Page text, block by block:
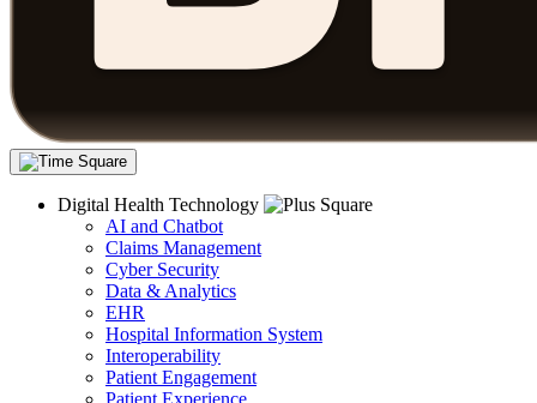
Digital Health Technology
AI and Chatbot
Claims Management
Cyber Security
Data & Analytics
EHR
Hospital Information System
Interoperability
Patient Engagement
Patient Experience